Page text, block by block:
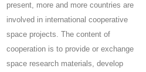
present, more and more countries are
involved in international cooperative
space projects. The content of
cooperation is to provide or exchange
space research materials, develop